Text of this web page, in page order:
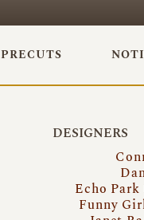
PRECUTS
DESIGNERS
Echo Park
Funny